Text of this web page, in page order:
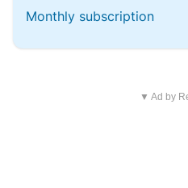
Monthly subscription
▼ Ad by